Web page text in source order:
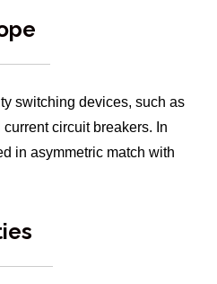
switching devices, such as
circuit breakers. In
in asymmetric match with